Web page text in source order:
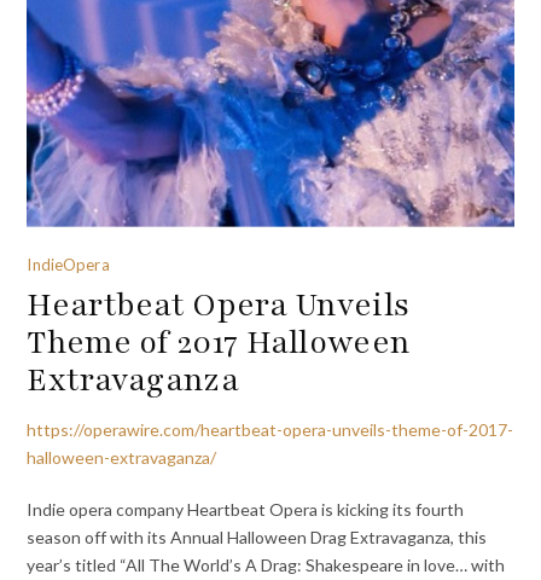
IndieOpera
Heartbeat Opera Unveils
Theme of 2017 Halloween
Extravaganza
https://operawire.com/heartbeat-opera-unveils-theme-of-2017-
halloween-extravaganza/
Indie opera company Heartbeat Opera is kicking its fourth
season off with its Annual Halloween Drag Extravaganza, this
year’s titled “All The World’s A Drag: Shakespeare in love… with